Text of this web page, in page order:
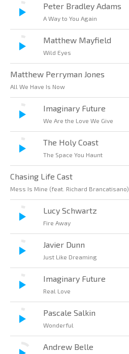
Peter Bradley Adams
A Way to You Again
Matthew Mayfield
Wild Eyes
Matthew Perryman Jones
All We Have Is Now
Imaginary Future
We Are the Love We Give
The Holy Coast
The Space You Haunt
Chasing Life Cast
Mess Is Mine (feat. Richard Brancatisano)
Lucy Schwartz
Fire Away
Javier Dunn
Just Like Dreaming
Imaginary Future
Real Love
Pascale Salkin
Wonderful
Andrew Belle